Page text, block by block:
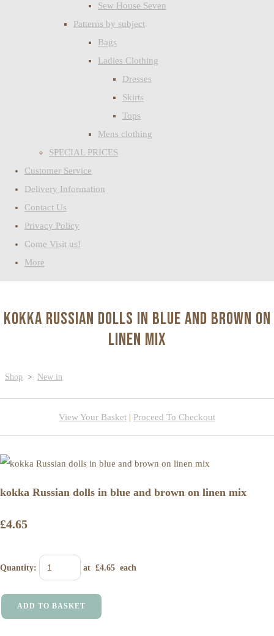
Sew House Seven
Patterns by subject
Bags
Ladies Clothing
Dresses
Skirts
Tops
Mens clothing
SPECIAL PRICES
Customer Service
Delivery Information
Contact Us
Privacy Policy
Come Visit us!
More
kokka Russian dolls in blue and brown on
linen mix
Shop > New in
View Your Basket | Proceed To Checkout
kokka Russian dolls in blue and brown on linen mix
£4.65
Quantity: at £4.65 each
ADD TO BASKET